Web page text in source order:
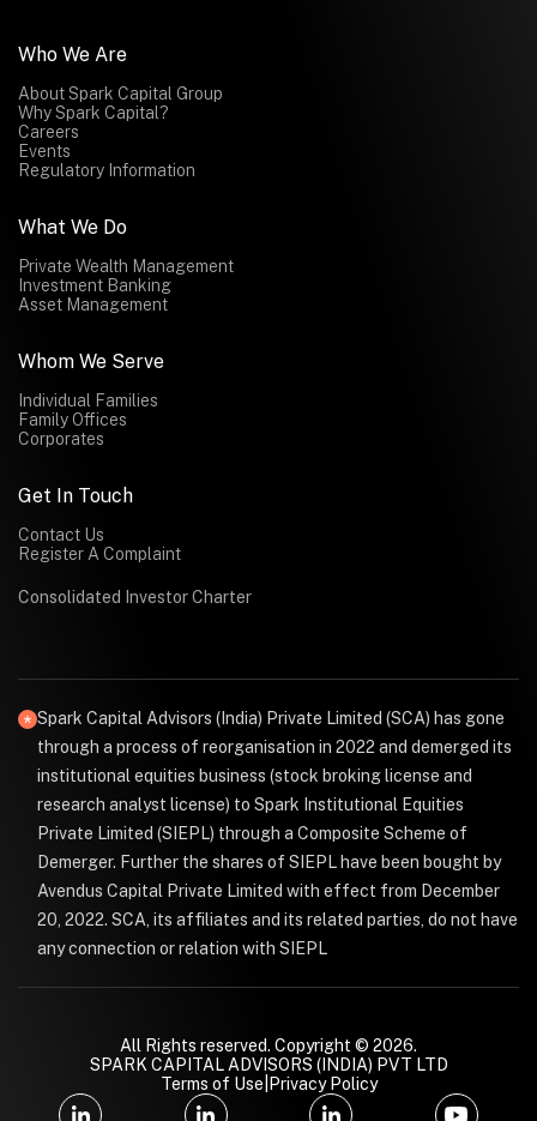
Who We Are
About Spark Capital Group
Why Spark Capital?
Careers
Events
Regulatory Information
What We Do
Private Wealth Management
Investment Banking
Asset Management
Whom We Serve
Individual Families
Family Offices
Corporates
Get In Touch
Contact Us
Register A Complaint
Consolidated Investor Charter
Spark Capital Advisors (India) Private Limited (SCA) has gone
through a process of reorganisation in 2022 and demerged its
institutional equities business (stock broking license and
research analyst license) to Spark Institutional Equities
Private Limited (SIEPL) through a Composite Scheme of
Demerger. Further the shares of SIEPL have been bought by
Avendus Capital Private Limited with effect from December
20, 2022. SCA, its affiliates and its related parties, do not have
any connection or relation with SIEPL
All Rights reserved. Copyright © 2026.
SPARK CAPITAL ADVISORS (INDIA) PVT LTD
Terms of Use Privacy Policy